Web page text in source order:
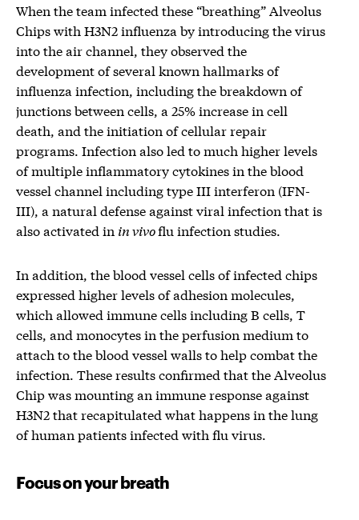
When the team infected these “breathing” Alveolus
Chips with H3N2 influenza by introducing the virus
into the air channel, they observed the
development of several known hallmarks of
influenza infection, including the breakdown of
junctions between cells, a 25% increase in cell
death, and the initiation of cellular repair
programs. Infection also led to much higher levels
of multiple inflammatory cytokines in the blood
vessel channel including type III interferon (IFN-
III), a natural defense against viral infection that is
also activated in in vivoflu infection studies.
In addition, the blood vessel cells of infected chips
expressed higher levels of adhesion molecules,
which allowed immune cells including B cells, T
cells, and monocytes in the perfusion medium to
attach to the blood vessel walls to help combat the
infection. These results confirmed that the Alveolus
Chip was mounting an immune response against
H3N2 that recapitulated what happens in the lung
of human patients infected with flu virus.
Focus on your breath